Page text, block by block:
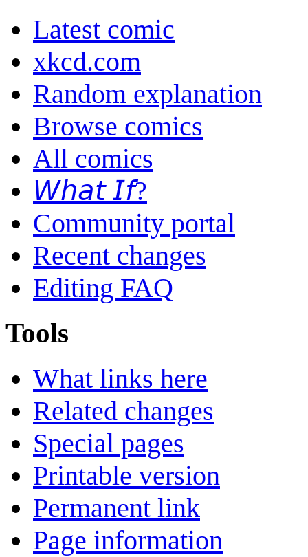
Latest comic
xkcd.com
Random explanation
Browse comics
All comics
𝘞𝘩𝘢𝘵 𝘐𝘧?
Community portal
Recent changes
Editing FAQ
Tools
What links here
Related changes
Special pages
Printable version
Permanent link
Page information